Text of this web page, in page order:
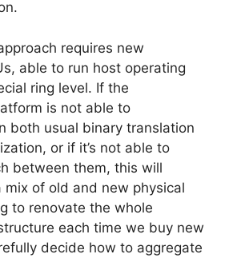
requires new
able to run host operating
ring level. If the
is not able to
both usual binary translation
or if it’s not able to
between them, this will
mix of old and new physical
to renovate the whole
each time we buy new
decide how to aggregate